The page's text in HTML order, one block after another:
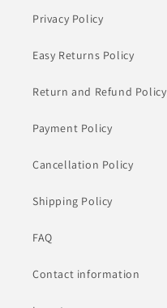
Privacy Policy
Easy Returns Policy
Return and Refund Policy
Payment Policy
Cancellation Policy
Shipping Policy
FAQ
Contact information